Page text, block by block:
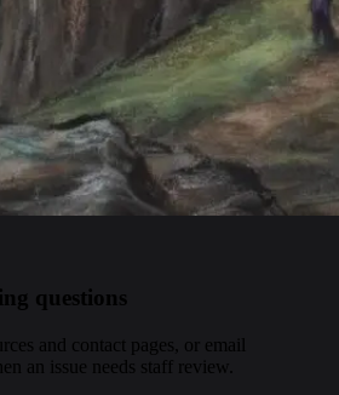
questions
and contact pages, or email
an issue needs staff review.